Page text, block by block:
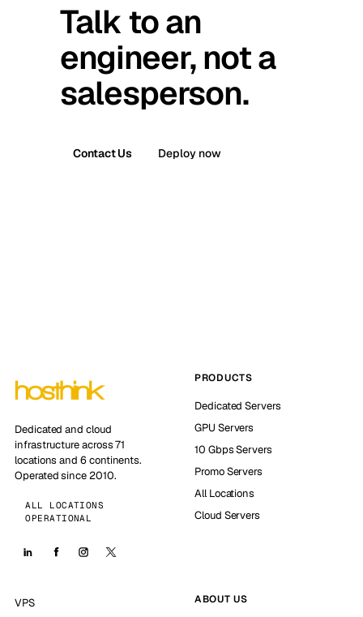
Talk to an
engineer, not a
salesperson.
Contact Us Deploy now
Dedicated and cloud
infrastructure across 71
locations and 6 continents.
Operated since 2010.
ALL LOCATIONS
OPERATIONAL
PRODUCTS
Dedicated Servers
GPU Servers
10 Gbps Servers
Promo Servers
All Locations
Cloud Servers
VPS
ABOUT US